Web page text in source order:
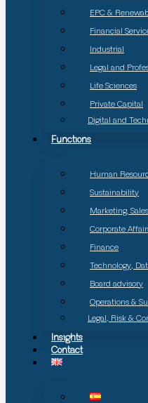
EPC &
Financial
Industrial
Legal and
Life Sciences
Private Capital
Digital and
Functions
Human
Sustainability
Marketing,
Corporate
Finance
Technology,
Board advisory
Operations &
Legal, Risk &
Insights
Contact